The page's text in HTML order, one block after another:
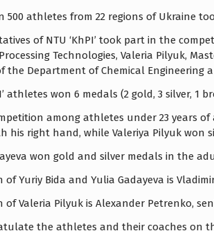
500 athletes from 22 regions of Ukraine
of NTU ‘KhPI’ took part in the
Technologies, Valeria Pilyuk,
the Department of Chemical Engineering
athletes won 6 medals (2 gold, 3 silver, 1
among athletes under 23 years of
his right hand, while Valeriya Pilyuk won
won gold and silver medals in the
of Yuriy Bida and Yulia Gadayeva is
of Valeria Pilyuk is Alexander Petrenko,
the athletes and their coaches on